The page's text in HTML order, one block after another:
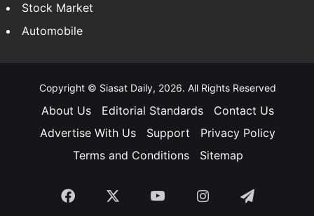
Stock Market
Automobile
Copyright © Siasat Daily, 2026. All Rights Reserved
About Us Editorial Standards
Contact Us
Advertise With Us
Support
Privacy Policy
Terms and Conditions
Sitemap
Facebook YouTubeInstagramTelegram